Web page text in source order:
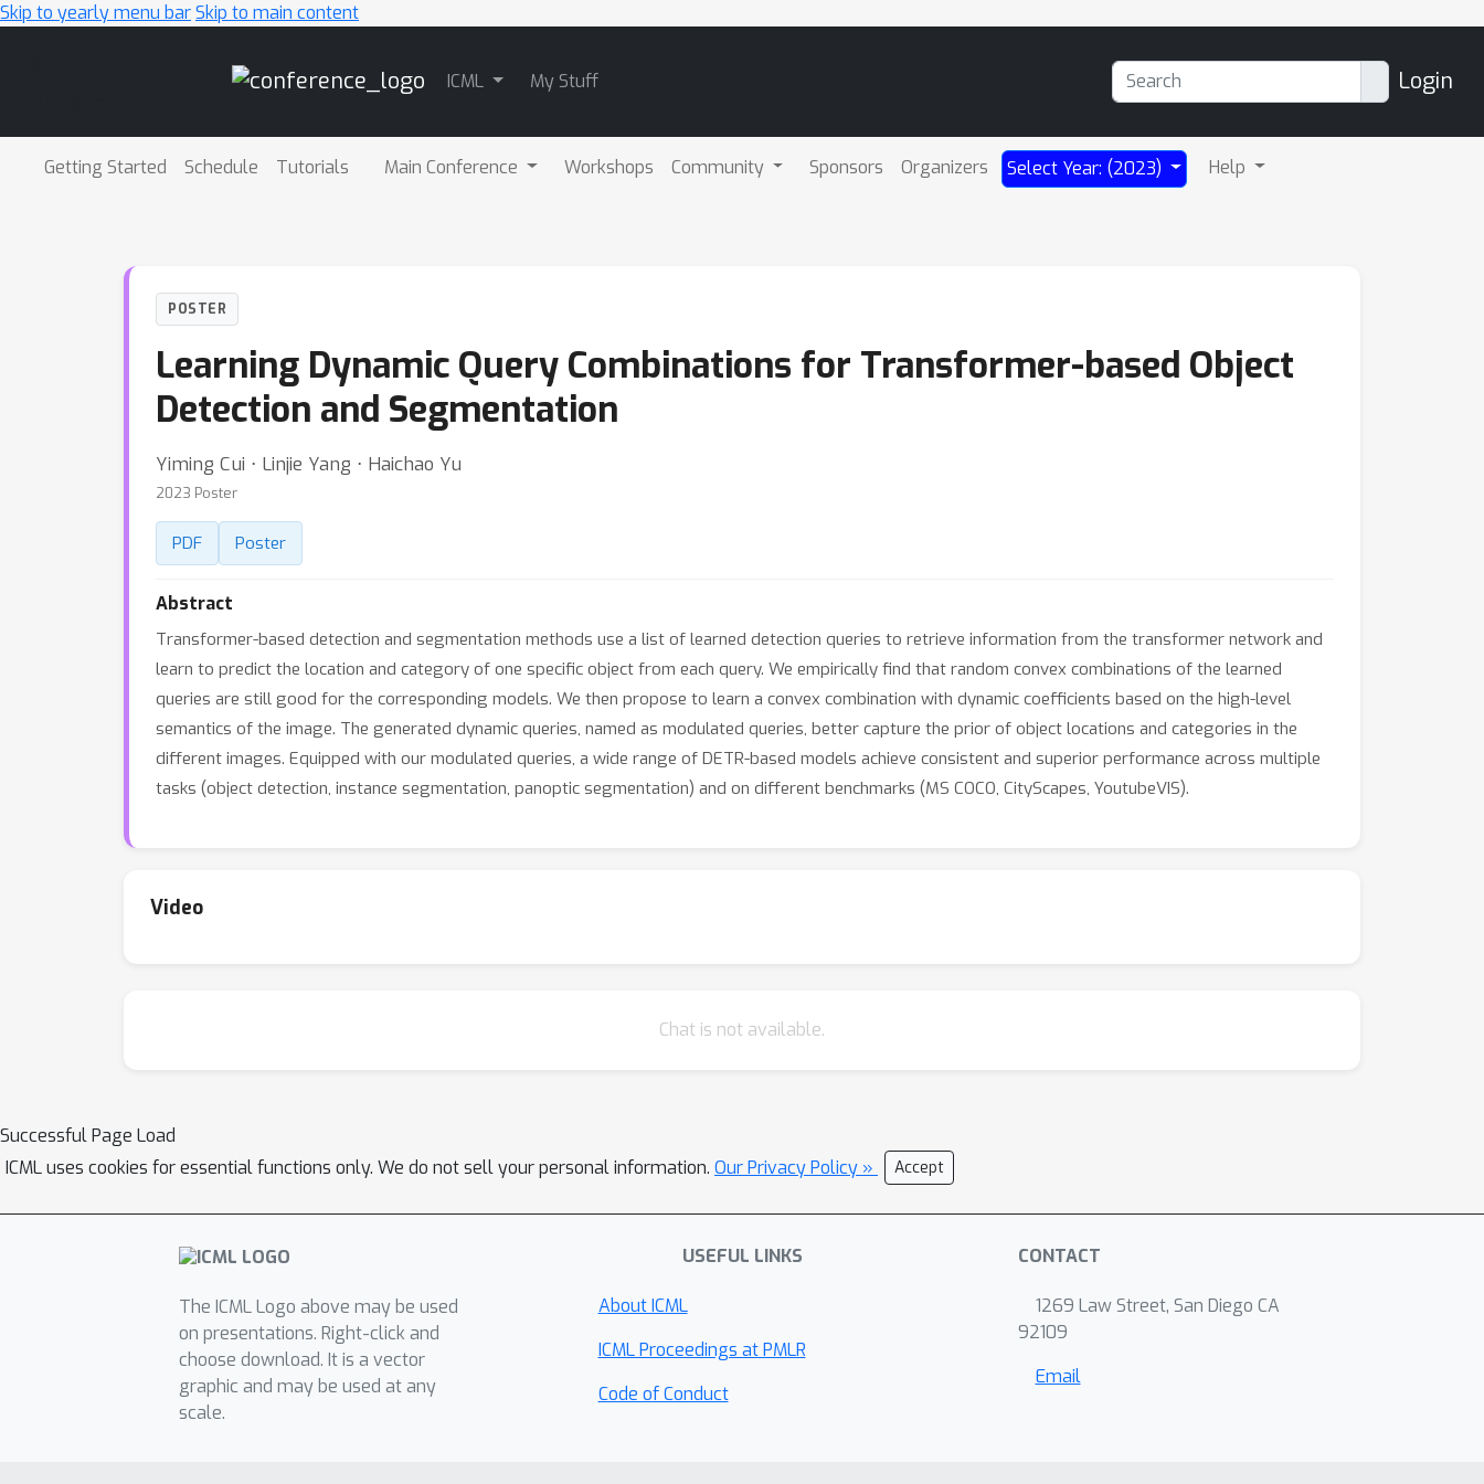
Skip to yearly menu barSkip to main content
ICML My Stuff Login
Getting Started Schedule Tutorials Main Conference Workshops Community Sponsors Organizers Select Year: (2023) Help
POSTER
Learning Dynamic Query Combinations for Transformer-based Object
Detection and Segmentation
Yiming Cui ⋅ Linjie Yang ⋅ Haichao Yu
2023 Poster
PDF Poster
Abstract
Transformer-based detection and segmentation methods use a list of learned detection queries to retrieve information from the transformer network and
learn to predict the location and category of one specific object from each query. We empirically find that random convex combinations of the learned
queries are still good for the corresponding models. We then propose to learn a convex combination with dynamic coefficients based on the high-level
semantics of the image. The generated dynamic queries, named as modulated queries, better capture the prior of object locations and categories in the
different images. Equipped with our modulated queries, a wide range of DETR-based models achieve consistent and superior performance across multiple
tasks (object detection, instance segmentation, panoptic segmentation) and on different benchmarks (MS COCO, CityScapes, YoutubeVIS).
Video
Chat is not available.
Successful Page Load
ICML uses cookies for essential functions only. We do not sell your personal information. Our Privacy Policy » Accept
The ICML Logo above may be used
on presentations. Right-click and
choose download. It is a vector
graphic and may be used at any
scale.
USEFUL LINKS
About ICML
ICML Proceedings at PMLR
Code of Conduct
CONTACT
1269 Law Street, San Diego CA
92109
Email